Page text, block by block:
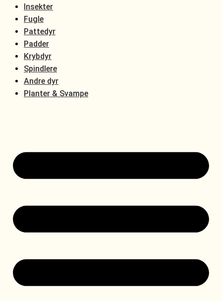
Insekter
Fugle
Pattedyr
Padder
Krybdyr
Spindlere
Andre dyr
Planter & Svampe